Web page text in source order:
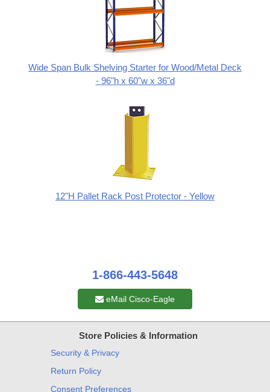
Wide Span Bulk Shelving Starter for Wood/Metal Deck
- 96"h x 60"w x 36"d
12"H Pallet Rack Post Protector - Yellow
1-866-443-5648
eMail Cisco-Eagle
Store Policies & Information
Security & Privacy
Return Policy
Consent Preferences